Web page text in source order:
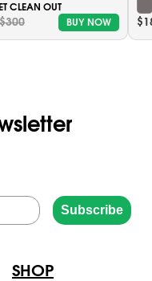
CLEAN OUT
$300 BUY NOW
Subscribe
SHOP